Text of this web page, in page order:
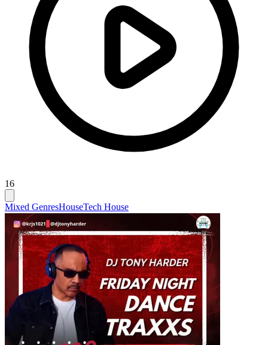
16
Mixed GenresHouseTech House